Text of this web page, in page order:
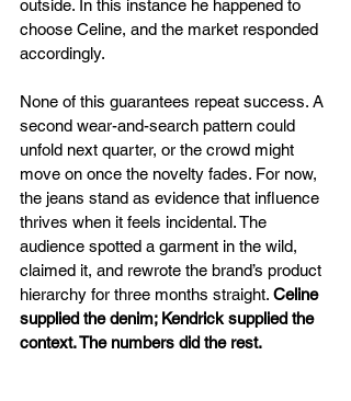
outside. In this instance he happened to
choose Celine, and the market responded
accordingly.
None of this guarantees repeat success. A
second wear-and-search pattern could
unfold next quarter, or the crowd might
move on once the novelty fades. For now,
the jeans stand as evidence that influence
thrives when it feels incidental. The
audience spotted a garment in the wild,
claimed it, and rewrote the brand’s product
hierarchy for three months straight. Celine
supplied the denim; Kendrick supplied the
context. The numbers did the rest.